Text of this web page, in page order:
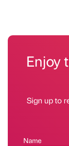
Enjoy
Sign up to
Name